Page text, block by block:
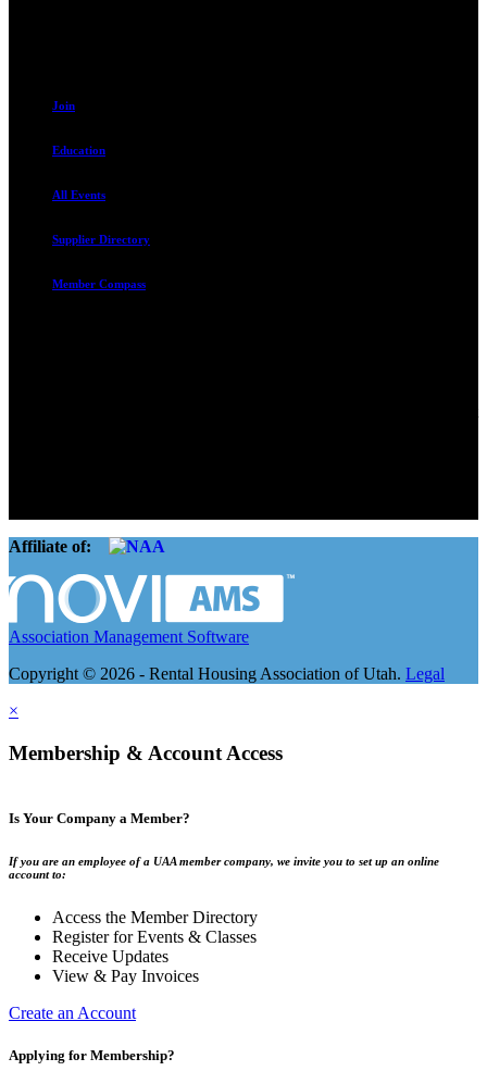
Join
Education
All Events
Supplier Directory
Member Compass
Affiliate of:
Association Management Software
Copyright © 2026 - Rental Housing Association of Utah. Legal
×
Membership & Account Access
Is Your Company a Member?
If you are an employee of a UAA member company, we invite you to set up an online
account to:
Access the Member Directory
Register for Events & Classes
Receive Updates
View & Pay Invoices
Create an Account
Applying for Membership?